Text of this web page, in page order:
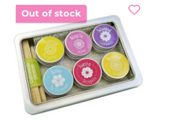
Out of stock